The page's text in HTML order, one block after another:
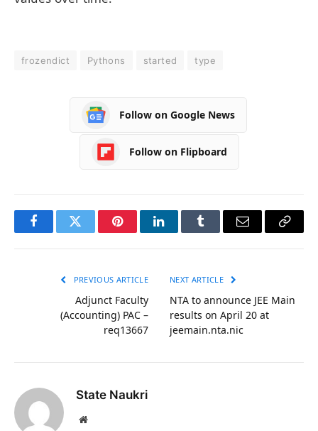
frozendict Pythons started type
Follow on Google News
Follow on Flipboard
FacebookTwitter PinterestLinkedInTumblr Email
Copy
PREVIOUS ARTICLE
Adjunct Faculty
(Accounting) PAC –
req13667
NEXT ARTICLE
NTA to announce JEE Main
results on April 20 at
jeemain.nta.nic
State Naukri
Website